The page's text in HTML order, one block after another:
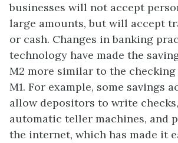
businesses will not accept
large amounts, but will accept
or cash. Changes in banking
technology have made the
M2 more similar to the
M1. For example, some savings
allow depositors to write
automatic teller machines, and
the internet, which has made it